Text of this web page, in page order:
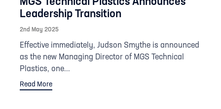
Leadership Transition
2nd May 2025
Effective immediately, Judson Smythe is announced
as the new Managing Director of MGS Technical
Plastics, one...
Read More